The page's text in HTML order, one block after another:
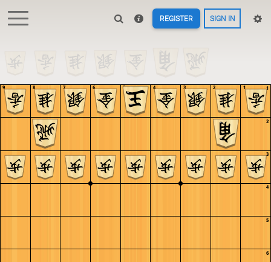
REGISTER SIGN IN
6
5
4
3
2
1
9 8 7 6 5 4 3 2 1